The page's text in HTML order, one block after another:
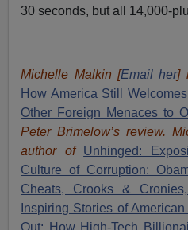
30 seconds, but all 14,000-
Michelle Malkin [Email her]
How America Still
Other Foreign Menaces to
Peter Brimelow’s review.
author of Unhinged:
Culture of Corruption:
Cheats, Crooks & Cronies,
Inspiring Stories of
Out: How High-Tech